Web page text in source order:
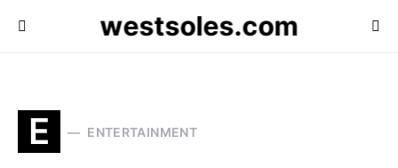
westsoles.com
E ENTERTAINMENT